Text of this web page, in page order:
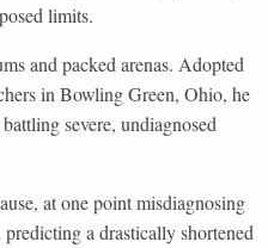
limits.
and packed arenas. Adopted
in Bowling Green, Ohio, he
severe, undiagnosed
at one point misdiagnosing
a drastically shortened